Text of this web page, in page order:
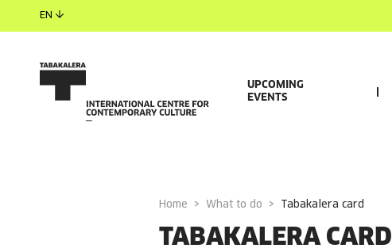
EN
UPCOMING
EVENTS
Home What to do tabakalera card
TABAKALERA CARD